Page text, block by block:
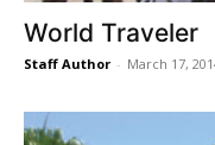
World Traveler
Staff Author - March 17,